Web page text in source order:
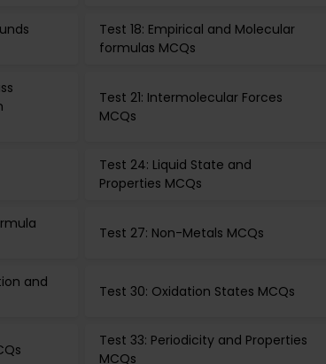
Test 18: Empirical and Molecular
formulas MCQs
Test 21: Intermolecular Forces
MCQs
Test 24: Liquid State and
Properties MCQs
Test 27: Non-Metals MCQs
and
Test 30: Oxidation States MCQs
Test 33: Periodicity and Properties
MCQs